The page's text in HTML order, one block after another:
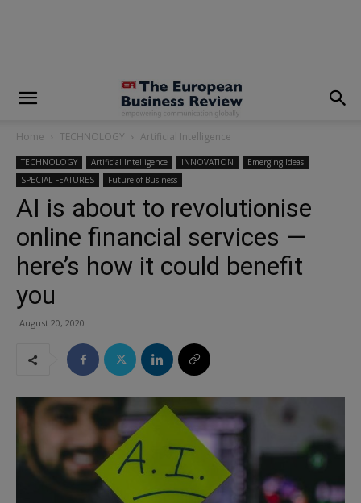
Home TECHNOLOGY Artificial Intelligence
TECHNOLOGY Artificial Intelligence INNOVATION
Emerging Ideas
SPECIAL FEATURES
Future of Business
AI is about to revolutionise
online financial services —
here’s how it could benefit
you
August 20, 2020